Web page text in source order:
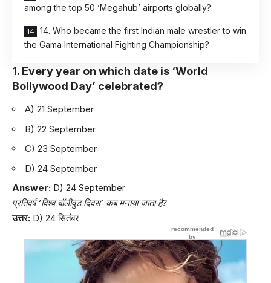
among the top 50 ‘Megahub’ airports globally?
14. Who became the first Indian male wrestler to win
the Gama International Fighting Championship?
1. Every year on which date is ‘World
Bollywood Day’ celebrated?
A) 21 September
B) 22 September
C) 23 September
D) 24 September
Answer: D) 24 September
प्रतिवर्ष ‘विश्व बॉलीवुड दिवस’ कब मनाया जाता है?
उत्तर: D) 24 सितंबर